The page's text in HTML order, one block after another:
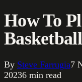
How To
By Steve Farrugia7
20236 min read